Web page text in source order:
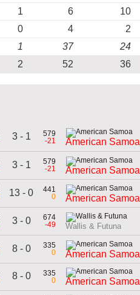
1 6 10
0 4 2
1 37 24
2 52 36
3 - 1
579
-21
American Samoa
3 - 1
579
-21
American Samoa
13 - 0
441
0
American Samoa
3 - 0
674
-49
Wallis & Futuna
8 - 0
335
0
American Samoa
8 - 0
335
0
American Samoa